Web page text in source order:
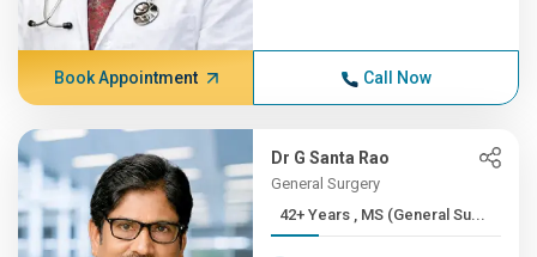
Book Appointment Call Now
Dr G Santa Rao
General Surgery
42+ Years , MS (General Su...